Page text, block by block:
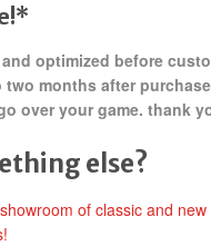
optimized before
two months after
over your game. thank
else?
of classic and new